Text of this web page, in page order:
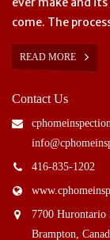
come. The
READ MORE
Contact Us
416-835-1202
7700 Hurontario
Brampton,